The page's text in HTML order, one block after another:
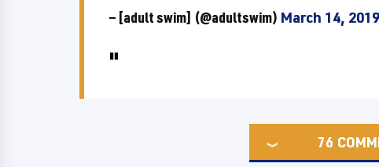
— [adult swim] (@adultswim) March 14, 2019
76